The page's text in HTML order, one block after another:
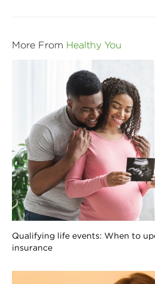
More From Healthy You
Qualifying life events: When to
insurance